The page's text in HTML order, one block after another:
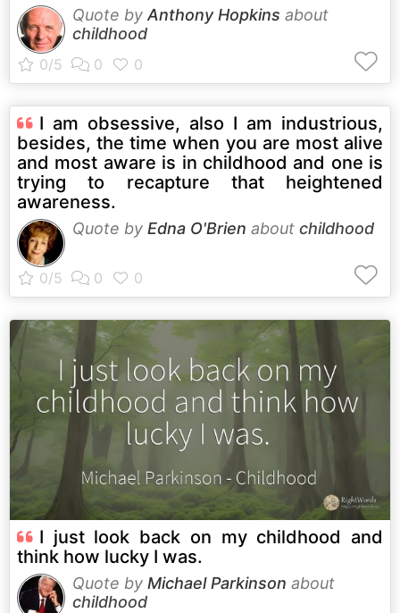
Quote by Anthony Hopkins about
childhood
I am obsessive, also I am industrious,
besides, the time when you are most alive
and most aware is in childhood and one is
trying to recapture that heightened
awareness.
Quote by Edna O'Brien about childhood
I just look back on my childhood and
think how lucky I was.
Quote by Michael Parkinson about
childhood